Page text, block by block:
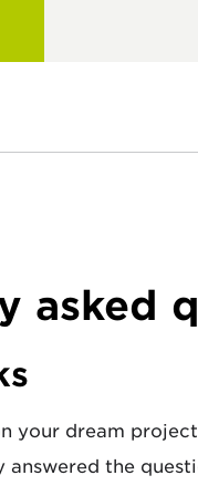
asked
your dream
answered the